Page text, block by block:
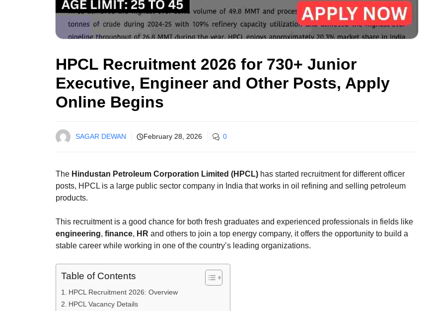
HPCL Recruitment 2026 for 730+ Junior
Executive, Engineer and Other Posts, Apply
Online Begins
SAGAR DEWAN February 28, 2026 0
The Hindustan Petroleum Corporation Limited (HPCL) has started recruitment for different officer
posts, HPCL is a large public sector company in India that works in oil refining and selling petroleum
products.
This recruitment is a good chance for both fresh graduates and experienced professionals in fields like
engineering, finance, HR and others to join a top energy company, it offers the opportunity to build a
stable career while working in one of the country’s leading organizations.
Table of Contents
HPCL Recruitment 2026: Overview
HPCL Vacancy Details